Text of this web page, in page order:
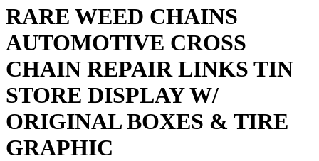
RARE WEED CHAINS
AUTOMOTIVE CROSS
CHAIN REPAIR LINKS TIN
STORE DISPLAY W/
ORIGINAL BOXES & TIRE
GRAPHIC